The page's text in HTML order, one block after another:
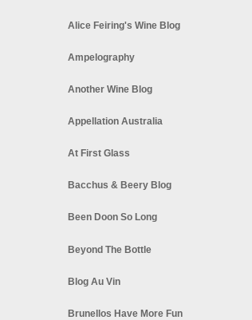
Alice Feiring's Wine Blog
Ampelography
Another Wine Blog
Appellation Australia
At First Glass
Bacchus & Beery Blog
Been Doon So Long
Beyond The Bottle
Blog Au Vin
Brunellos Have More Fun